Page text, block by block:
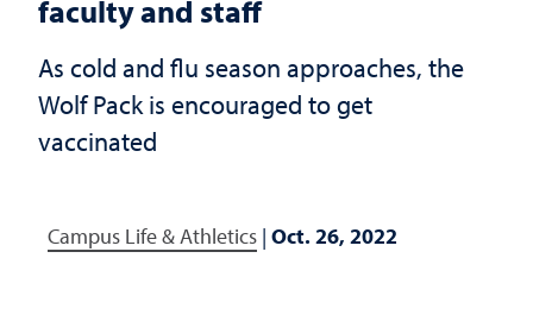
faculty and staff
As cold and flu season approaches, the
Wolf Pack is encouraged to get
vaccinated
Campus Life & Athletics | Oct. 26, 2022